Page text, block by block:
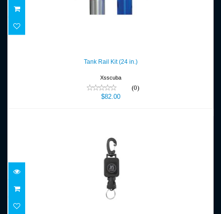
$82.00
Tank Rail Kit (24 in.)
Xsscuba
(0)
$82.00